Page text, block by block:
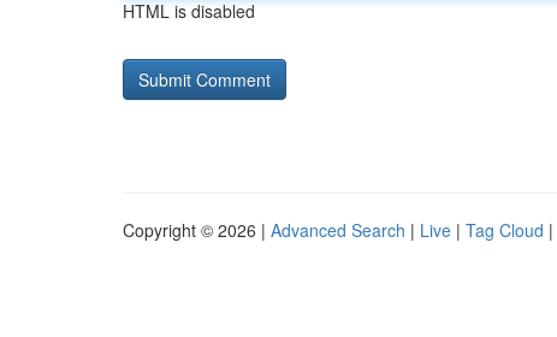
HTML is disabled
Copyright © 2026 | Advanced Search | Live | Tag Cloud |